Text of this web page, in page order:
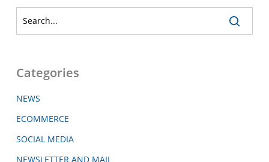
Categories
NEWS
ECOMMERCE
SOCIAL MEDIA
NEWSLETTER AND MAIL